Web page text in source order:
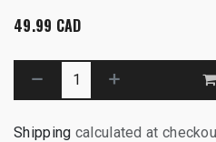
49.99 CAD
Shipping calculated at